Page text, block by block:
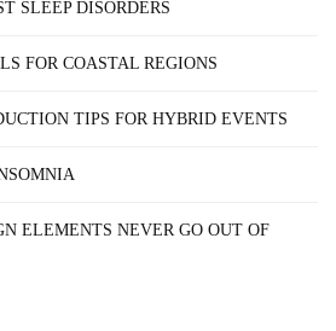
SLEEP DISORDERS
FOR COASTAL REGIONS
TIPS FOR HYBRID EVENTS
ELEMENTS NEVER GO OUT OF